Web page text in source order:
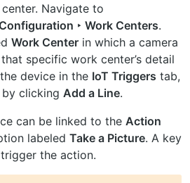
Navigate to
‣ Work Centers.
Work Center in which a camera
specific work center’s detail
device in the IoT Triggers tab,
clicking Add a Line.
can be linked to the Action
labeled Take a Picture. A key
the action.